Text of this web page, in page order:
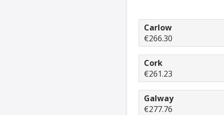
Carlow
€266.30
Cork
€261.23
Galway
€277.76